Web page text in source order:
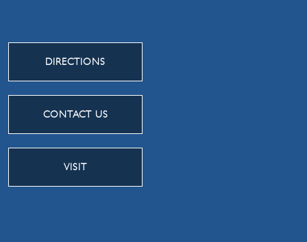
DIRECTIONS
CONTACT US
VISIT